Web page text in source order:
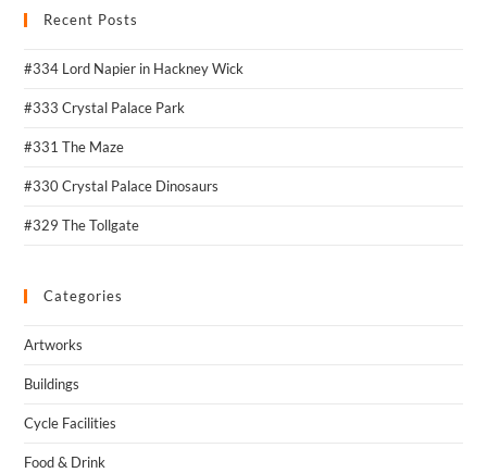
Recent Posts
#334 Lord Napier in Hackney Wick
#333 Crystal Palace Park
#331 The Maze
#330 Crystal Palace Dinosaurs
#329 The Tollgate
Categories
Artworks
Buildings
Cycle Facilities
Food & Drink